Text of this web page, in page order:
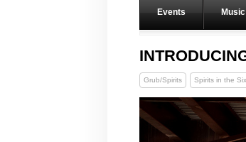
Events Music
Grub/Spirits Spirits in the